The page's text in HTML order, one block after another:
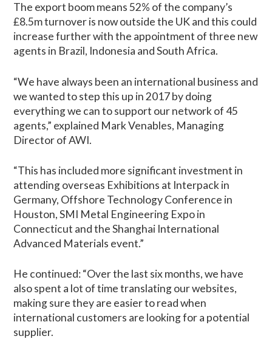
The export boom means 52% of the company’s
£8.5m turnover is now outside the UK and this could
increase further with the appointment of three new
agents in Brazil, Indonesia and South Africa.
“We have always been an international business and
we wanted to step this up in 2017 by doing
everything we can to support our network of 45
agents,” explained Mark Venables, Managing
Director of AWI.
“This has included more significant investment in
attending overseas Exhibitions at Interpack in
Germany, Offshore Technology Conference in
Houston, SMI Metal Engineering Expo in
Connecticut and the Shanghai International
Advanced Materials event.”
He continued: “Over the last six months, we have
also spent a lot of time translating our websites,
making sure they are easier to read when
international customers are looking for a potential
supplier.